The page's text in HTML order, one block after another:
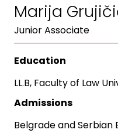
Marija
Junior Associate
Education
LL.B, Faculty of Law
Admissions
Belgrade and Serbian